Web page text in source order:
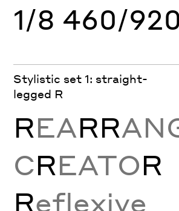
1/8 460/920
Stylistic set 1: straight-
legged R
REARR
CREATOR
Reflexive